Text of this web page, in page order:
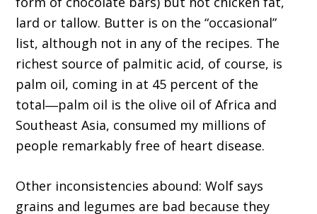
lard or tallow. Butter is on the “occasional”
list, although not in any of the recipes. The
richest source of palmitic acid, of course, is
palm oil, coming in at 45 percent of the
total―palm oil is the olive oil of Africa and
Southeast Asia, consumed my millions of
people remarkably free of heart disease.
Other inconsistencies abound: Wolf says
grains and legumes are bad because they